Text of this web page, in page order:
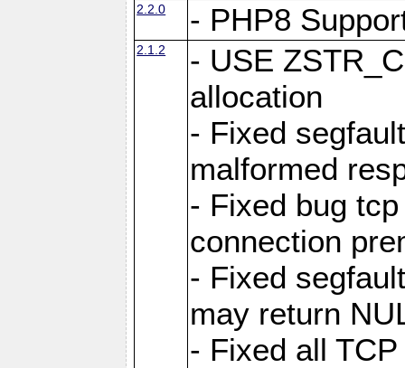
2.2.0 - PHP8
2.1.2
- USE
allocation
- Fixed
malformed
- Fixed bug
connection
- Fixed
may return
- Fixed all